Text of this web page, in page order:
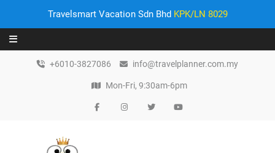
Travelsmart Vacation Sdn Bhd KPK/LN 8029
Skip to content
+6010-3827086 info@travelplanner.com.my
Mon-Fri, 9:30am-6pm